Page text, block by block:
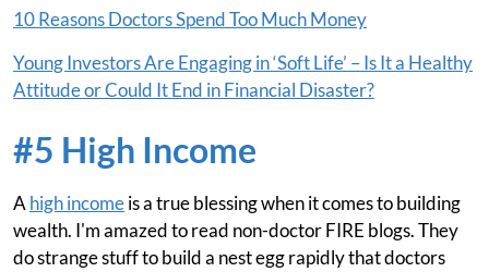
10 Reasons Doctors Spend Too Much Money
Young Investors Are Engaging in ‘Soft Life’ – Is It a Healthy
Attitude or Could It End in Financial Disaster?
#5 High Income
A high incomeis a true blessing when it comes to building
wealth. I'm amazed to read non-doctor FIRE blogs. They
do strange stuff to build a nest egg rapidly that doctors